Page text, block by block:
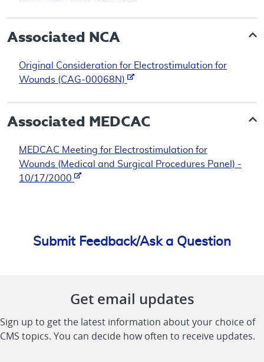
Associated NCA
Original Consideration for Electrostimulation for
Wounds (CAG-00068N)
Associated MEDCAC
MEDCAC Meeting for Electrostimulation for
Wounds (Medical and Surgical Procedures Panel) -
10/17/2000
Submit Feedback/Ask a Question
Get email updates
Sign up to get the latest information about your choice of
CMS topics. You can decide how often to receive updates.